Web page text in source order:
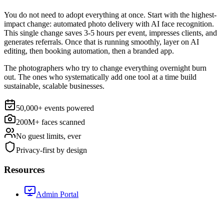
You do not need to adopt everything at once. Start with the highest-
impact change: automated photo delivery with AI face recognition.
This single change saves 3-5 hours per event, impresses clients, and
generates referrals. Once that is running smoothly, layer on AI
editing, then booking automation, then a branded app.
The photographers who try to change everything overnight burn
out. The ones who systematically add one tool at a time build
sustainable, scalable businesses.
50,000+ events powered
200M+ faces scanned
No guest limits, ever
Privacy-first by design
Resources
Admin Portal